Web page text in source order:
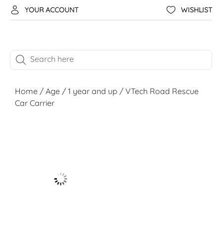
YOUR ACCOUNT WISHLIST
Home / Age / 1 year and up / VTech Road Rescue
Car Carrier